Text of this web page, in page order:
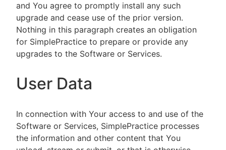
and You agree to promptly install any such
upgrade and cease use of the prior version.
Nothing in this paragraph creates an obligation
for SimplePractice to prepare or provide any
upgrades to the Software or Services.
User Data
In connection with Your access to and use of the
Software or Services, SimplePractice processes
the information and other content that You